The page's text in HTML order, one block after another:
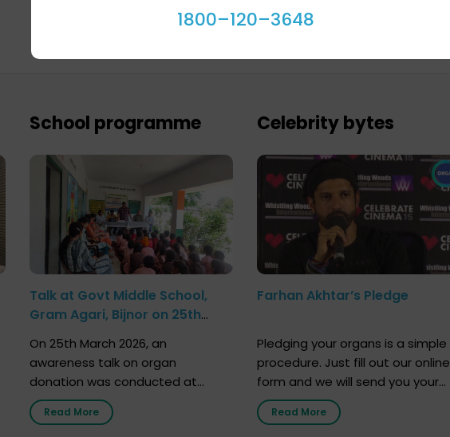
School programme
Talk at Govt Middle School,
Gram Agari, Bijnor on 25th
On 25th March 2026, an
awareness talk on organ
donation was conducted at
Government Middle School, Gram
Agari, Bijnor, in collaboration with
Read More
Celebrity bytes
Farhan Akhtar’s Pledge
Pledging your organs is a simple
procedure. Just fill out our online
form and we will send you your
donor card within two weeks. You
must remember that at the
Read More
1800–120–3648